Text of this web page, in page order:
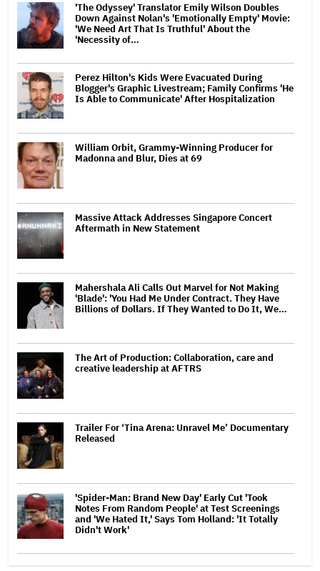
'The Odyssey' Translator Emily Wilson Doubles
Down Against Nolan's 'Emotionally Empty' Movie:
'We Need Art That Is Truthful' About the
'Necessity of…
Perez Hilton's Kids Were Evacuated During
Blogger's Graphic Livestream; Family Confirms 'He
Is Able to Communicate' After Hospitalization
William Orbit, Grammy-Winning Producer for
Madonna and Blur, Dies at 69
Massive Attack Addresses Singapore Concert
Aftermath in New Statement
Mahershala Ali Calls Out Marvel for Not Making
'Blade': 'You Had Me Under Contract. They Have
Billions of Dollars. If They Wanted to Do It, We…
The Art of Production: Collaboration, care and
creative leadership at AFTRS
Trailer For ‘Tina Arena: Unravel Me’ Documentary
Released
'Spider-Man: Brand New Day' Early Cut 'Took
Notes From Random People' at Test Screenings
and 'We Hated It,' Says Tom Holland: 'It Totally
Didn't Work'